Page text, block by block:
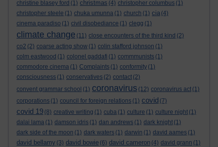
christine blasey ford (1) christmas (4) christopher columbus (1)
christopher steele (1) chuka umunna (1) church (1) cia (4)
cinema paradiso (1) civil disobediance (1) clegg (1)
climate change (11) close encounters of the third kind (2)
co2 (2) coarse acting show (1) colin stafford johnson (1)
colm eastwood (1) colonel gaddafi (1) commmunists (1)
commodore cinema (1) Complaints (1) conformity (1)
consciousness (1) conservatives (2) contact (2)
convent grammar school (1) coronavirus (12) coronavirus act (1)
corporations (1) council for foreign relations (1) covid (7)
covid 19 (8) creative writing (1) cuba (1) culture (1) culture night (1)
dalai lama (1) damson idris (1) dan andrews (1) dark knight (1)
dark side of the moon (1) dark waters (1) darwin (1) david aames (1)
david bellamy (3) david bowie (6) david cameron (4) david grann (1)